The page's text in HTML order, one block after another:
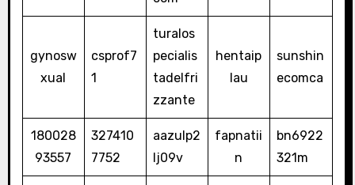
gynosw
xual
csprof7
1
turalos
pecialis
tadelfri
zzante
hentaip
lau
sunshin
ecomca
180028
93557
327410
7752
aazulp2
lj09v
fapnatii
n
bn6922
321m